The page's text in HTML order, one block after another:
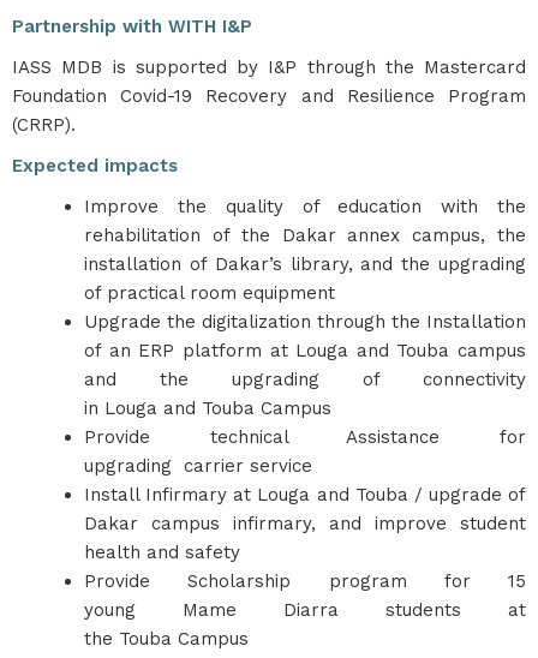
Partnership with WITH I&P
IASS MDB is supported by I&P through the Mastercard
Foundation Covid-19 Recovery and Resilience Program
(CRRP).
Expected impacts
Improve the quality of education with the
rehabilitation of the Dakar annex campus, the
installation of Dakar’s library, and the upgrading
of practical room equipment
Upgrade the digitalization through the Installation
of an ERP platform at Louga and Touba campus
and the upgrading of connectivity
in Louga and Touba Campus
Provide technical Assistance for
upgrading carrier service
Install Infirmary at Louga and Touba / upgrade of
Dakar campus infirmary, and improve student
health and safety
Provide Scholarship program for 15
young Mame Diarra students at
the Touba Campus